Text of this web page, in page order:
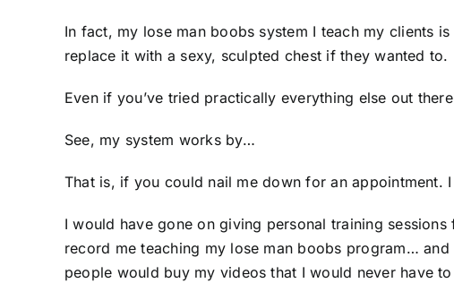
In fact, my lose man boobs system I teach my clients
replace it with a sexy, sculpted chest if they wanted to.
Even if you’ve tried practically everything else out
See, my system works by…
That is, if you could nail me down for an appointment.
I would have gone on giving personal training
record me teaching my lose man boobs program…
people would buy my videos that I would never have